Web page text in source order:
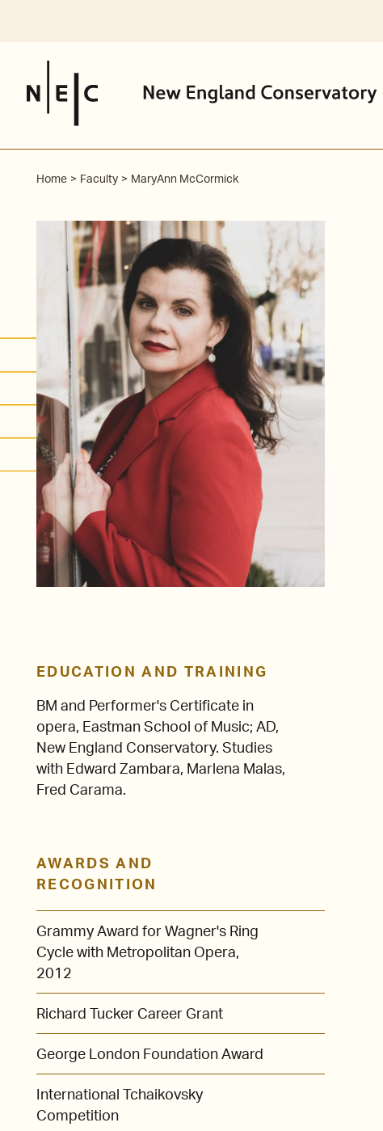
Home Faculty MaryAnn McCormick
EDUCATION AND TRAINING
BM and Performer's Certificate in
opera, Eastman School of Music; AD,
New England Conservatory. Studies
with Edward Zambara, Marlena Malas,
Fred Carama.
AWARDS AND
RECOGNITION
Grammy Award for Wagner's Ring
Cycle with Metropolitan Opera,
2012
Richard Tucker Career Grant
George London Foundation Award
International Tchaikovsky
Competition